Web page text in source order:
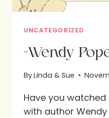
UNCATEGORIZED
-Wendy
ByLinda & Sue
Have you
with author Wendy